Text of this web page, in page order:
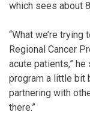
which sees about
“What we’re
Regional Cancer
acute patients,” he
program a little bit
partnering with
there.”